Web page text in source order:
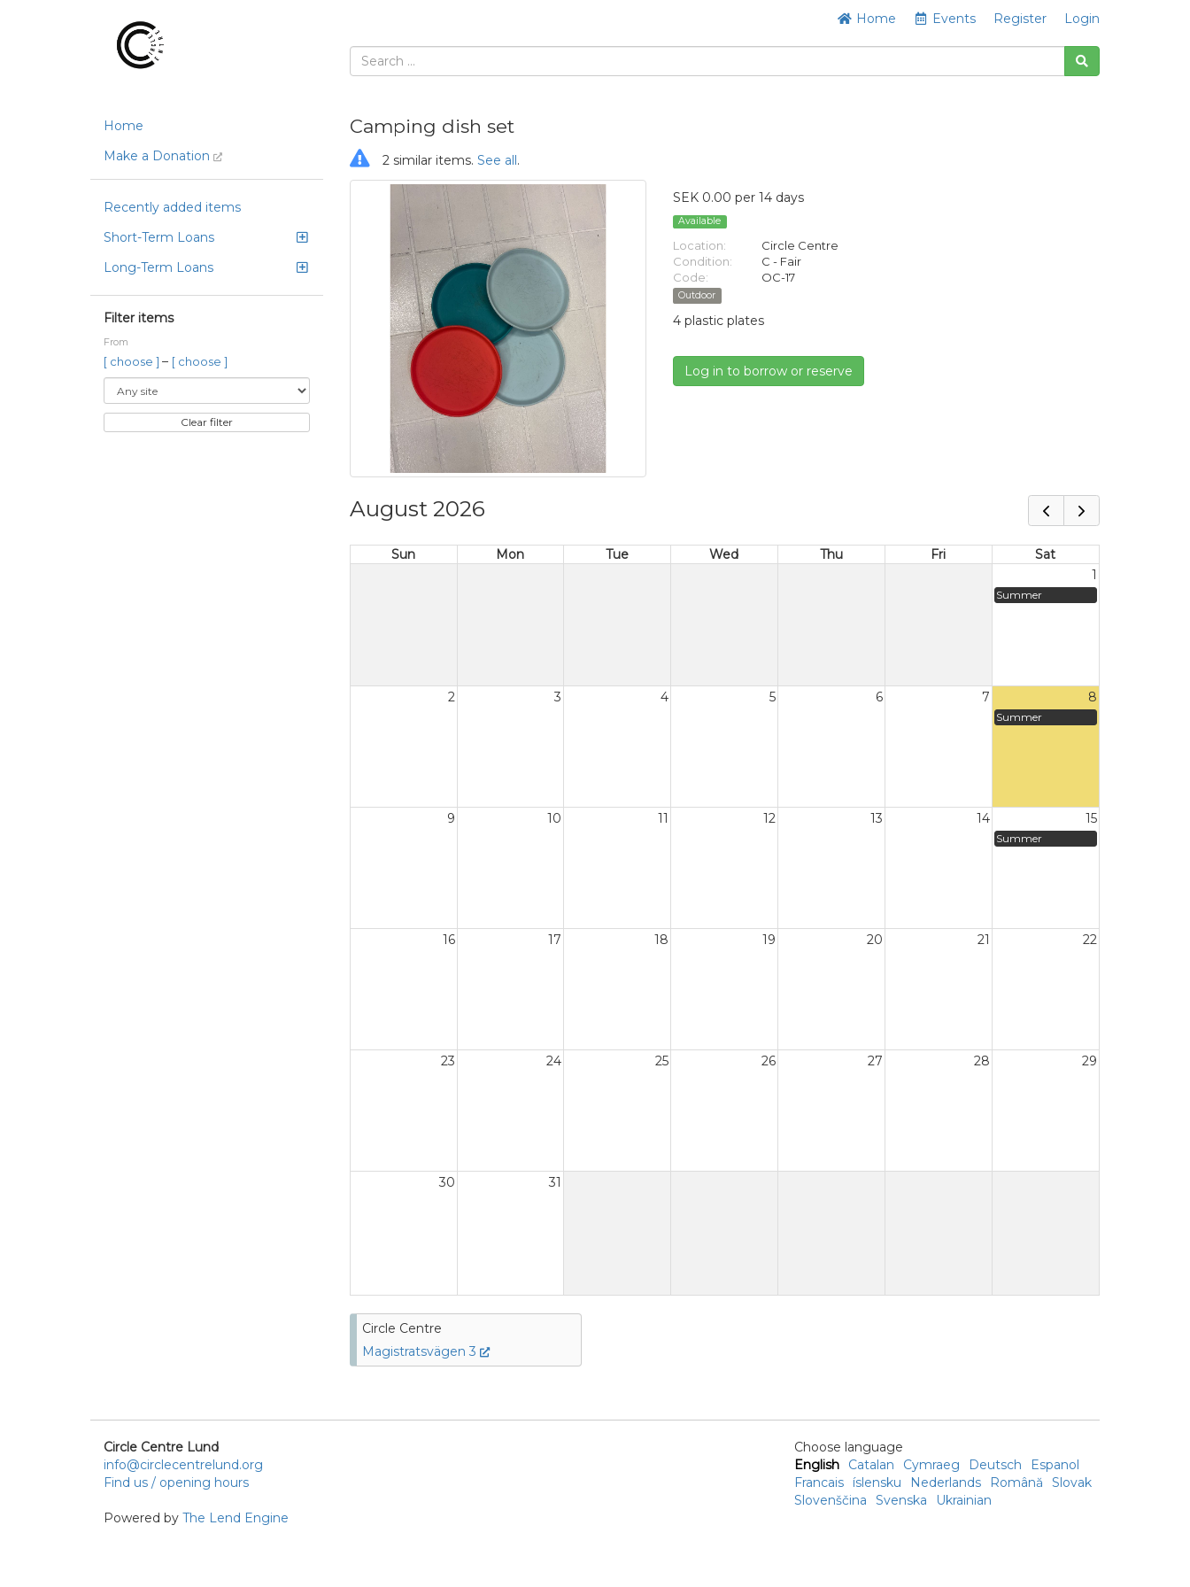
Home Events Register Login
Home
Make a Donation
Recently added items
Short-Term Loans
Long-Term Loans
Filter items
From
[ choose ] – [ choose ]
Clear filter
Camping dish set
2 similar items. See all.
SEK 0.00 per 14 days
Available
Location:
Circle Centre
Condition:
C - Fair
Code:
OC-17
Outdoor
4 plastic plates
Log in to borrow or reserve
August 2026
Sun Mon Tue Wed Thu Fri
Sat
1
Summer
2 3 4 5 6 7 8
Summer
9 10 11 12 13 14 15
Summer
16 17 18 19 20 21 22
23 24 25 26 27 28 29
30 31
Circle Centre
Magistratsvägen 3
Circle Centre Lund
info@circlecentrelund.org
Find us / opening hours
Powered by The Lend Engine
Choose language
English
Catalan Cymraeg Deutsch
Espanol
Francais íslensku Nederlands Română
Slovak
Slovenščina
Svenska Ukrainian